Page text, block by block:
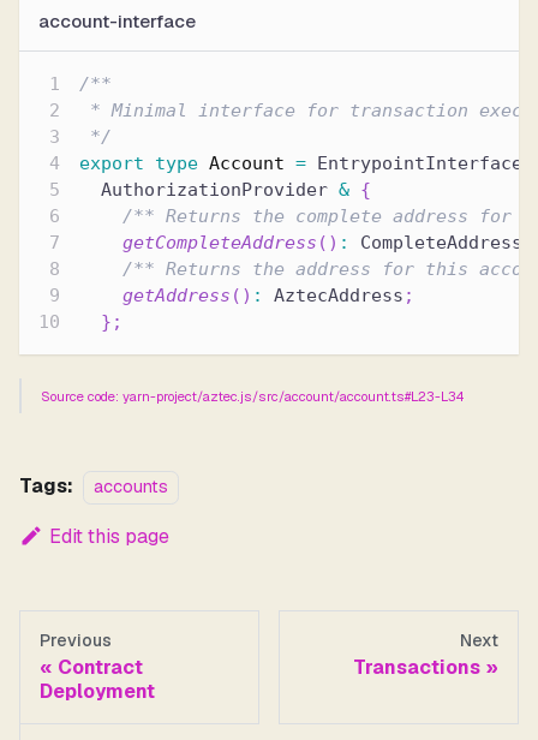
account-interface
/**
* Minimal interface for transaction
*/
export
type Account = EntrypointInterface
  AuthorizationProvider
& {
/** Returns the complete address for
getCompleteAddress ( ) : CompleteAddress
/** Returns the address for this
getAddress ( ) : AztecAddress ;
} ;
Source code: yarn-project/aztec.js/src/account/account.ts#L23-L34
Tags: accounts
Edit this page
Previous
Contract
Deployment
Next
Transactions